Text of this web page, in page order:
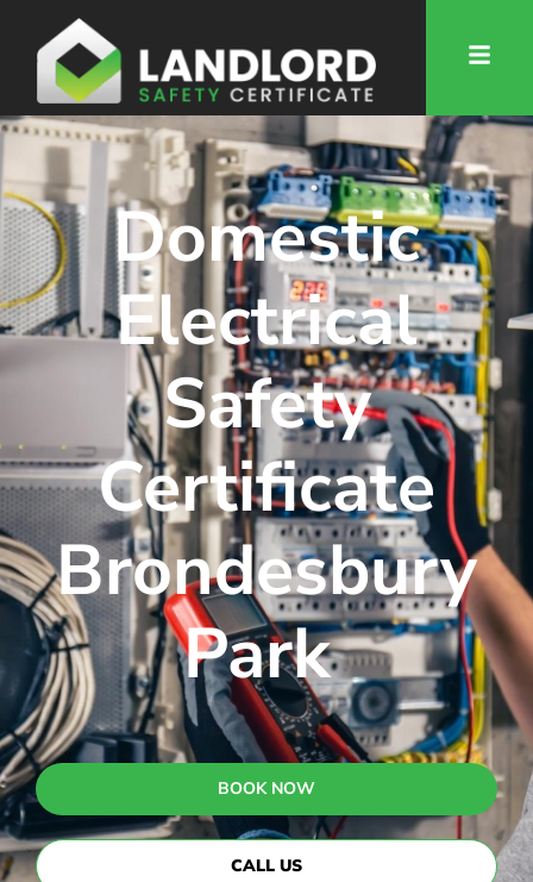
Domestic
Electrical
Safety
Certificate
Brondesbury
Park
BOOK NOW
CALL US